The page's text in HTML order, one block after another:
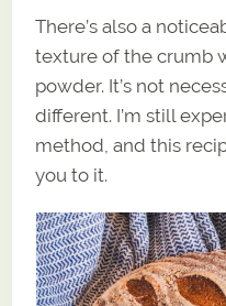
There’s also a
texture of the crumb
powder. It’s not
different. I’m still
method, and this
you to it.